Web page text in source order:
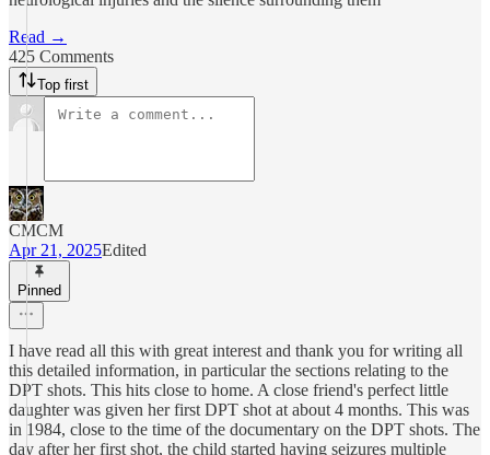
Read →
425 Comments
Top first
CMCM
Apr 21, 2025Edited
Pinned
I have read all this with great interest and thank you for writing all
this detailed information, in particular the sections relating to the
DPT shots. This hits close to home. A close friend's perfect little
daughter was given her first DPT shot at about 4 months. This was
in 1984, close to the time of the documentary on the DPT shots. The
day after her first shot, the child started having seizures multiple